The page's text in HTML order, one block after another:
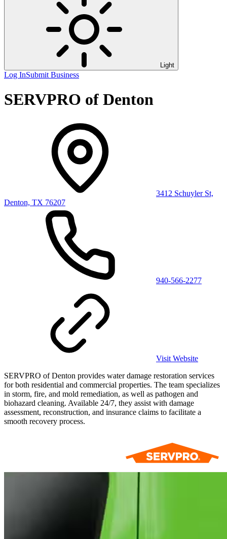
Light
Log InSubmit Business
SERVPRO of Denton
3412 Schuyler St,
Denton, TX 76207
940-566-2277
Visit Website
SERVPRO of Denton provides water damage restoration services
for both residential and commercial properties. The team specializes
in storm, fire, and mold remediation, as well as pathogen and
biohazard cleaning. Available 24/7, they assist with damage
assessment, reconstruction, and insurance claims to facilitate a
smooth recovery process.